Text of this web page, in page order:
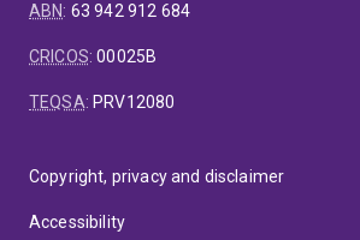
ABN: 63 942 912 684
CRICOS:00025B
TEQSA: PRV12080
Copyright, privacy and disclaimer
Accessibility